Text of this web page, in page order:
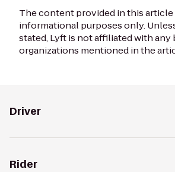
The content provided in this article
informational purposes only.
stated, Lyft is not affiliated with any
organizations mentioned in the
Driver
Rider